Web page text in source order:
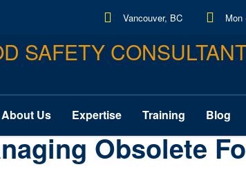
Vancouver, BC Mon
About Us Expertise Training Blog
Obsolete